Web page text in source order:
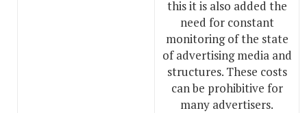
this it is also added the
need for constant
monitoring of the state
of advertising media and
structures. These costs
can be prohibitive for
many advertisers.